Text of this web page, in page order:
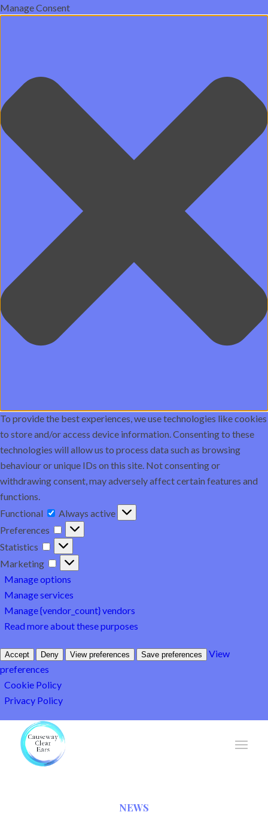
Manage Consent
To provide the best experiences, we use technologies like cookies
to store and/or access device information. Consenting to these
technologies will allow us to process data such as browsing
behaviour or unique IDs on this site. Not consenting or
withdrawing consent, may adversely affect certain features and
functions.
Functional
Functional
Always active
Preferences
Preferences
Statistics Statistics
Marketing Marketing
Manage options
Manage services
Manage {vendor_count} vendors
Read more about these purposes
Accept Deny View preferences Save preferences
View
preferences
Cookie Policy
Privacy Policy
NEWS